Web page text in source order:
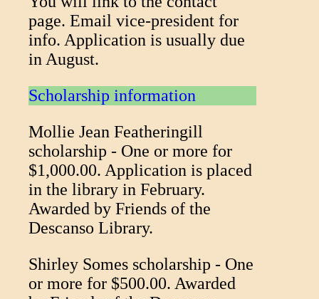
page. Email vice-president for
info. Application is usually due
in August.
Scholarship information
Mollie Jean Featheringill
scholarship - One or more for
$1,000.00. Application is placed
in the library in February.
Awarded by Friends of the
Descanso Library.
Shirley Somes scholarship - One
or more for $500.00. Awarded